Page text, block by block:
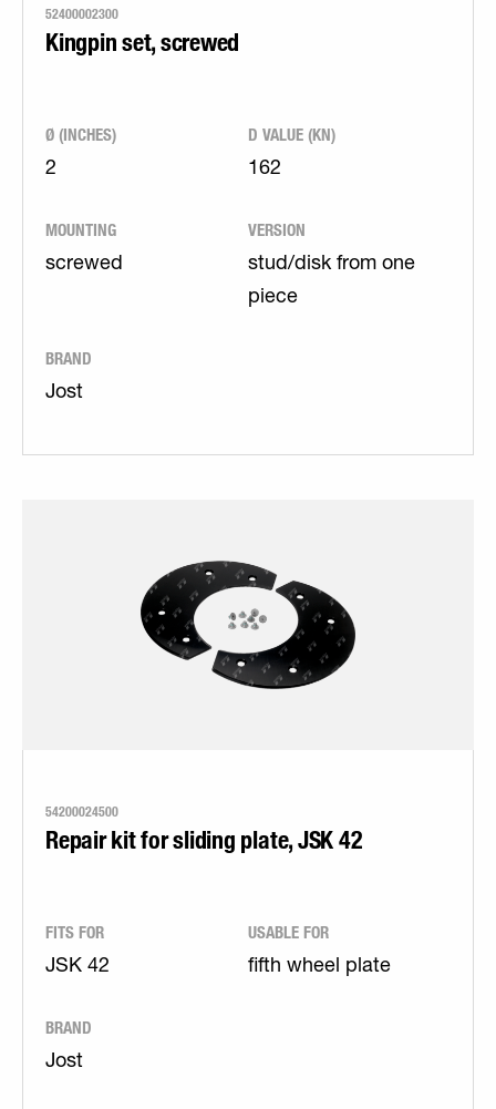
52400002300
Kingpin set, screwed
Ø (INCHES)
2
D VALUE (KN)
162
MOUNTING
screwed
VERSION
stud/disk from one
piece
BRAND
Jost
54200024500
Repair kit for sliding plate, JSK 42
FITS FOR
JSK 42
USABLE FOR
fifth wheel plate
BRAND
Jost